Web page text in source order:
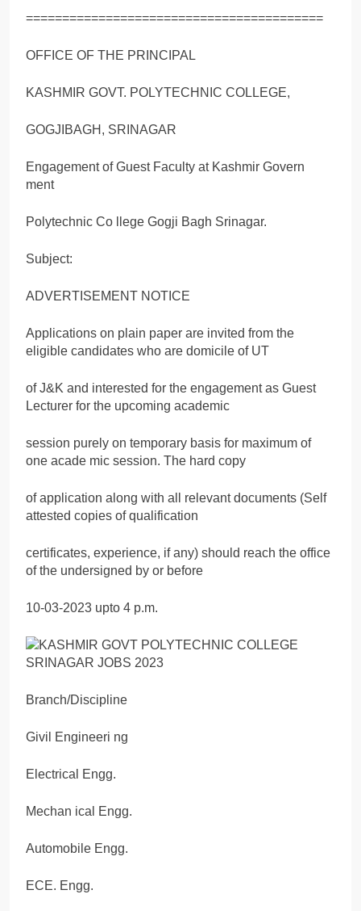
=========================================
OFFICE OF THE PRINCIPAL
KASHMIR GOVT. POLYTECHNIC COLLEGE,
GOGJIBAGH, SRINAGAR
Engagement of Guest Faculty at Kashmir Govern
ment
Polytechnic Co llege Gogji Bagh Srinagar.
Subject:
ADVERTISEMENT NOTICE
Applications on plain paper are invited from the
eligible candidates who are domicile of UT
of J&K and interested for the engagement as Guest
Lecturer for the upcoming academic
session purely on temporary basis for maximum of
one acade mic session. The hard copy
of application along with all relevant documents (Self
attested copies of qualification
certificates, experience, if any) should reach the office
of the undersigned by or before
10-03-2023 upto 4 p.m.
Branch/Discipline
Givil Engineeri ng
Electrical Engg.
Mechan ical Engg.
Automobile Engg.
ECE. Engg.